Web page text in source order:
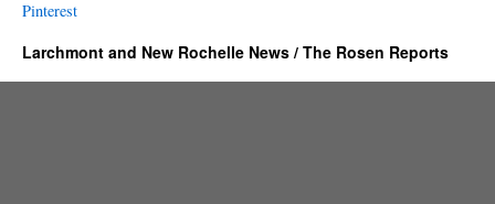
Larchmont and New Rochelle News / The Rosen Reports